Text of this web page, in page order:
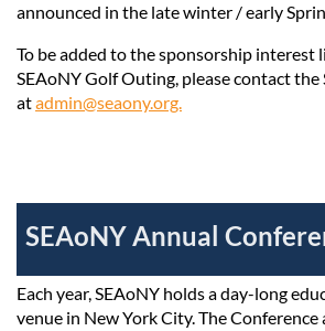
announced in the late winter / early
To be added to the sponsorship interest
SEAoNY Golf Outing, please contact the
atadmin@seaony.org.
SEAoNY Annual
Each year, SEAoNY holds a day-long
venue in New York City.The Conference